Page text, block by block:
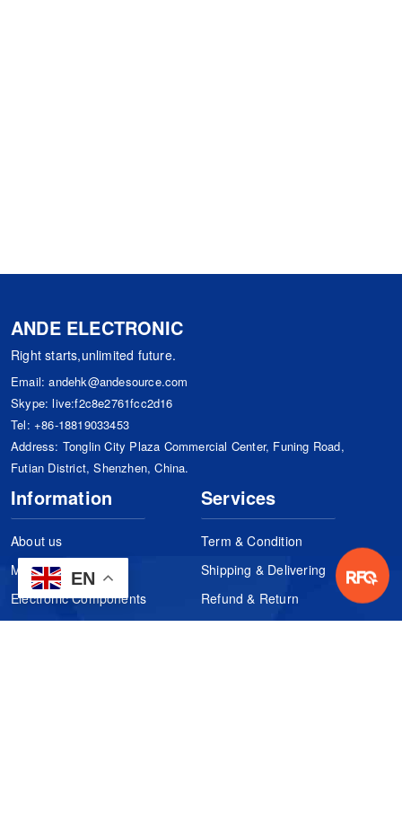
EN
ANDE ELECTRONIC
Right starts,unlimited future.
Email:andehk@andesource.com
Skype:live:f2c8e2761fcc2d16
Tel: +86-18819033453
Address: Tonglin City Plaza Commercial Center, Funing Road,
Futian District, Shenzhen, China.
Information
About us
Manufacturers
Electronic Components
Services
Term & Condition
Shipping & Delivering
Refund & Return